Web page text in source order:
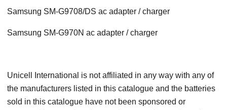
Samsung SM-G9708/DS ac adapter / charger
Samsung SM-G970N ac adapter / charger
Unicell International is not affiliated in any way with any of
the manufacturers listed in this catalogue and the batteries
sold in this catalogue have not been sponsored or